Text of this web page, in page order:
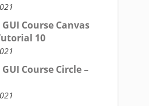
Course Canvas
10
Course Circle –